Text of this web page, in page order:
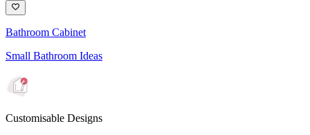
Bathroom Cabinet
Small Bathroom Ideas
Customisable Designs